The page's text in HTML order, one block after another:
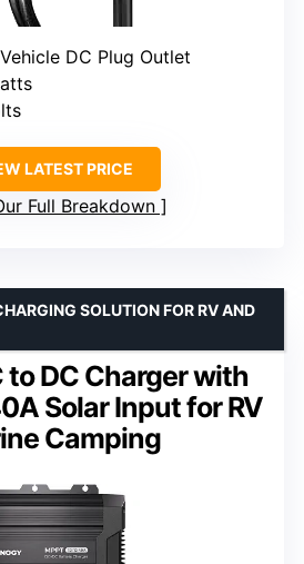
DC Plug Outlet
LATEST PRICE
Full Breakdown
to DC Charger with
Solar Input for RV
Camping
SOLUTION FOR RV AND